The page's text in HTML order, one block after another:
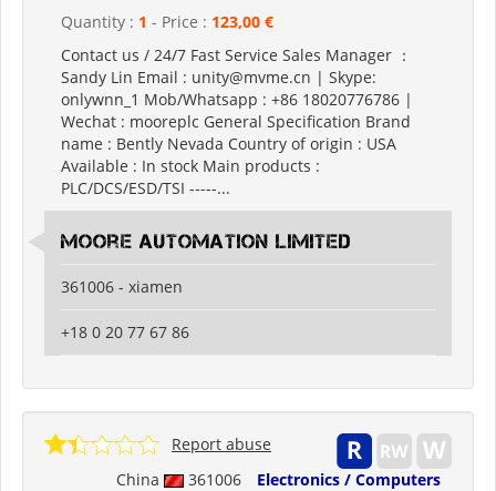
Quantity : 1 - Price : 123,00 €
Contact us / 24/7 Fast Service Sales Manager ：
Sandy Lin Email : unity@mvme.cn | Skype:
onlywnn_1 Mob/Whatsapp : +86 18020776786 |
Wechat : mooreplc General Specification Brand
name : Bently Nevada Country of origin : USA
Available : In stock Main products :
PLC/DCS/ESD/TSI -----...
moore automation limited
361006 - xiamen
+18 0 20 77 67 86
China 361006 Electronics / Computers
Report abuse